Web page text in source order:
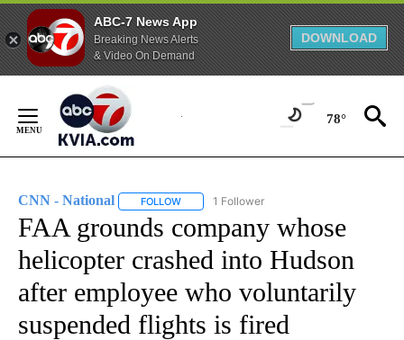
ABC-7 News App
Breaking News Alerts
& Video On Demand
DOWNLOAD
Content
78°
CNN - National FOLLOW FOLLOW "CNN - NATIONAL" TO RECEIVE
1 Follower
FAA grounds company whose
helicopter crashed into Hudson
after employee who voluntarily
suspended flights is fired